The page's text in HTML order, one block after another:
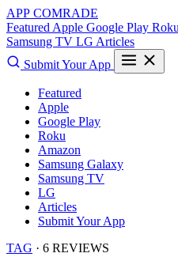
APP COMRADE
Featured Apple Google Play Roku
Samsung TV LG Articles
Submit Your App
Featured
Apple
Google Play
Roku
Amazon
Samsung Galaxy
Samsung TV
LG
Articles
Submit Your App
TAG · 6 REVIEWS